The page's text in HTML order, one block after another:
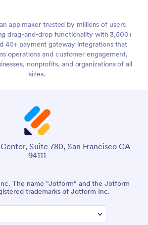
app maker trusted by millions of users
drag-and-drop functionality with 3,500+
40+ payment gateway integrations that
operations and customer engagement,
nonprofits, and organizations of all
sizes.
Suite 780, San Francisco CA
94111
The name "Jotform" and the Jotform
trademarks of Jotform Inc.